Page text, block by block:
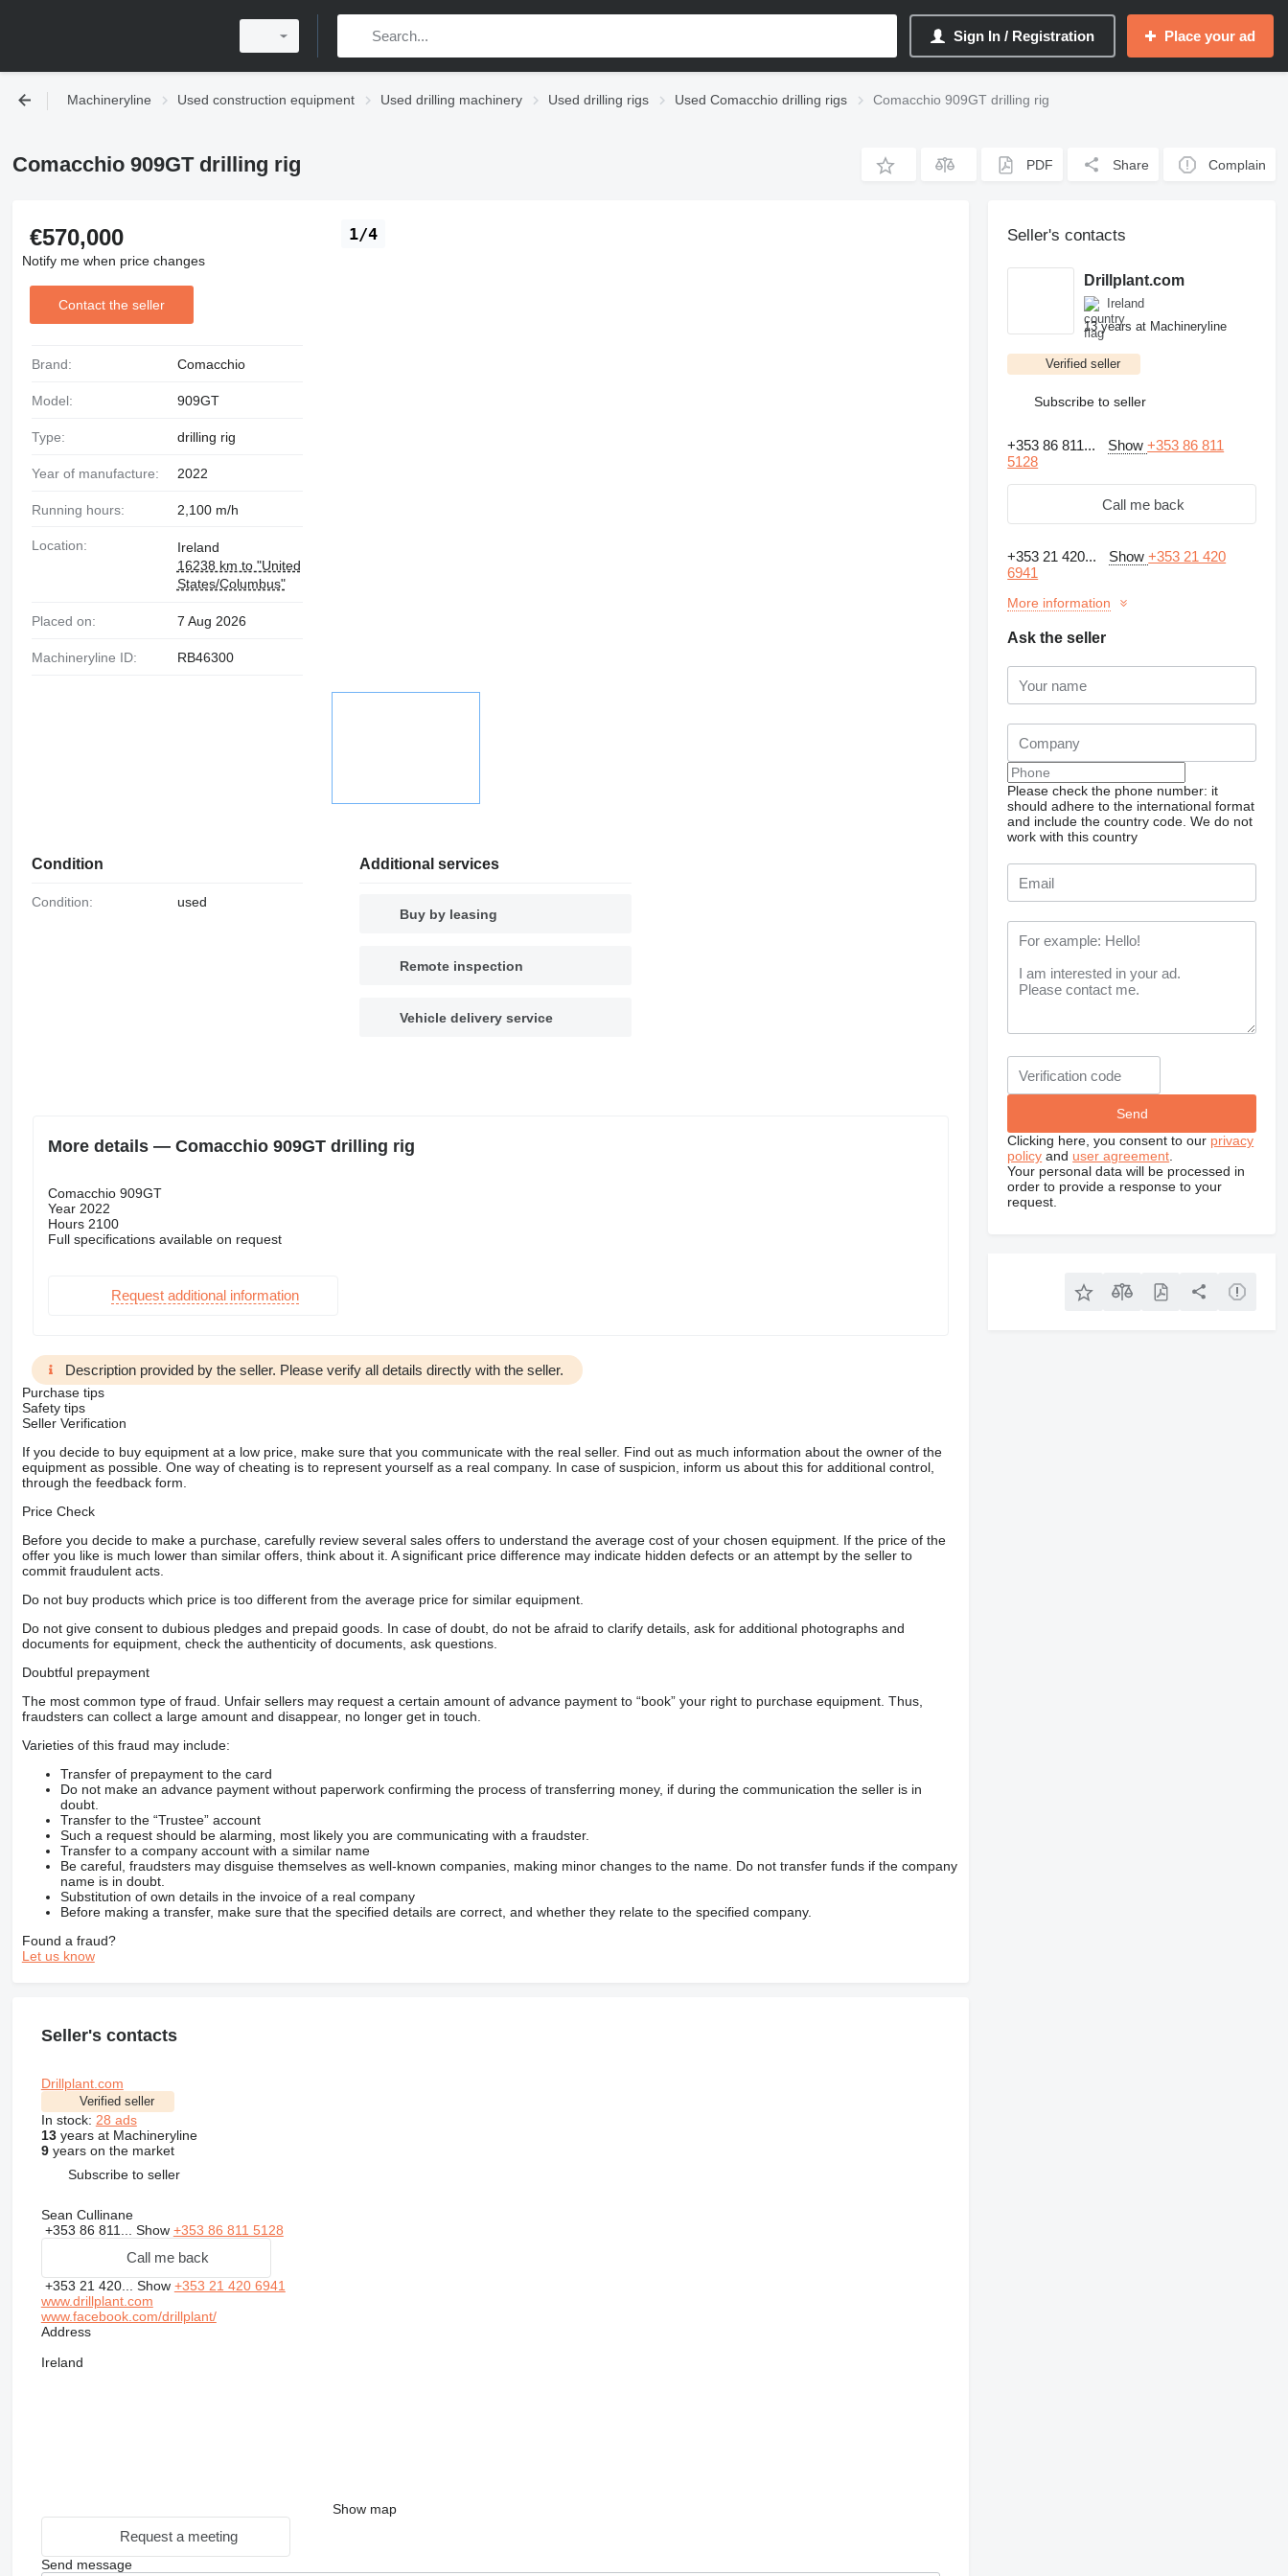
Sign In / Registration Place your ad
Machineryline Used construction equipment Used drilling machinery Used drilling rigs Used Comacchio drilling rigs Comacchio 909GT drilling rig
Comacchio 909GT drilling rig PDF Share Complain
Request additional
photos
1/4
€570,000
Notify me when price changes
Contact the seller
Brand: Comacchio
Model: 909GT
Type: drilling rig
Year of manufacture: 2022
Running hours: 2,100 m/h
Location:
Ireland
16238 km to "United
States/Columbus"
Placed on: 7 Aug 2026
Machineryline ID: RB46300
Condition
Condition: used
Additional services
Buy by leasing
Remote inspection
Vehicle delivery service
More details — Comacchio 909GT drilling rig
Comacchio 909GT
Year 2022
Hours 2100
Full specifications available on request
Request additional information
Description provided by the seller. Please verify all details directly with the seller.
Purchase tips
Safety tips
Seller Verification
If you decide to buy equipment at a low price, make sure that you communicate with the real seller. Find out as much information about the owner of the
equipment as possible. One way of cheating is to represent yourself as a real company. In case of suspicion, inform us about this for additional control,
through the feedback form.
Price Check
Before you decide to make a purchase, carefully review several sales offers to understand the average cost of your chosen equipment. If the price of the
offer you like is much lower than similar offers, think about it. A significant price difference may indicate hidden defects or an attempt by the seller to
commit fraudulent acts.
Do not buy products which price is too different from the average price for similar equipment.
Do not give consent to dubious pledges and prepaid goods. In case of doubt, do not be afraid to clarify details, ask for additional photographs and
documents for equipment, check the authenticity of documents, ask questions.
Doubtful prepayment
The most common type of fraud. Unfair sellers may request a certain amount of advance payment to “book” your right to purchase equipment. Thus,
fraudsters can collect a large amount and disappear, no longer get in touch.
Varieties of this fraud may include:
Transfer of prepayment to the card
Do not make an advance payment without paperwork confirming the process of transferring money, if during the communication the seller is in
doubt.
Transfer to the “Trustee” account
Such a request should be alarming, most likely you are communicating with a fraudster.
Transfer to a company account with a similar name
Be careful, fraudsters may disguise themselves as well-known companies, making minor changes to the name. Do not transfer funds if the company
name is in doubt.
Substitution of own details in the invoice of a real company
Before making a transfer, make sure that the specified details are correct, and whether they relate to the specified company.
Found a fraud?
Let us know
Seller's contacts
Drillplant.com
Verified seller
In stock: 28 ads
13years at Machineryline
9years on the market
Subscribe to seller
Sean Cullinane
+353 86 811... Show +353 86 811 5128
Call me back
+353 21 420... Show +353 21 420 6941
www.drillplant.com
www.facebook.com/drillplant/
Address
Ireland
Show map
Request a meeting
Send message
Seller's contacts
Drillplant.com
Ireland
13 years at Machineryline
Verified seller
Subscribe to seller
+353 86 811... Show+353 86 811
5128
Call me back
+353 21 420... Show+353 21 420
6941
More information
Ask the seller
Please check the phone number: it
should adhere to the international format
and include the country code. We do not
work with this country
Clicking here, you consent to our privacy
policy and user agreement
Your personal data will be processed in
order to provide a response to your
request.